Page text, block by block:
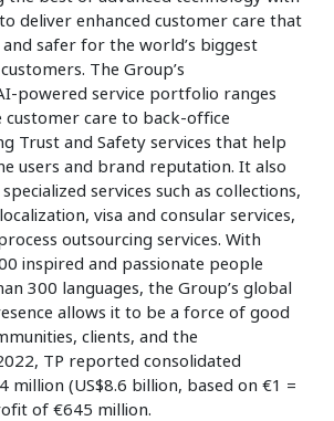
deliver enhanced customer care that
safer for the world’s biggest
The Group’s
powered service portfolio ranges
care to back-office
Trust and Safety services that help
users and brand reputation. It also
services such as collections,
visa and consular services,
outsourcing services. With
inspired and passionate people
300 languages, the Group’s global
allows it to be a force of good
clients, and the
TP reported consolidated
million (US$8.6 billion, based on €1 =
of €645 million.